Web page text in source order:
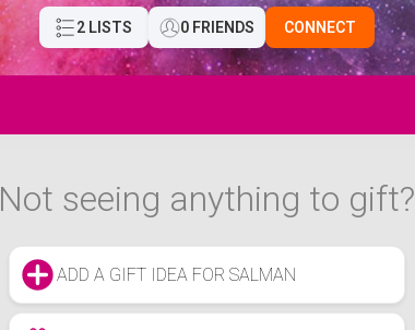
2 LISTS 0 FRIENDS CONNECT
Not seeing anything to gift?
ADD A GIFT IDEA FOR SALMAN